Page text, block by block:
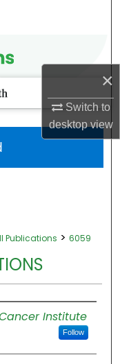
×
Switch to
desktopview
Publications > 6059
Institute
Follow